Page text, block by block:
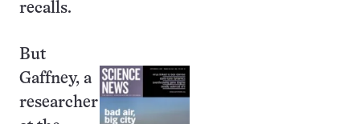
recalls.
But
Gaffney, a
researcher